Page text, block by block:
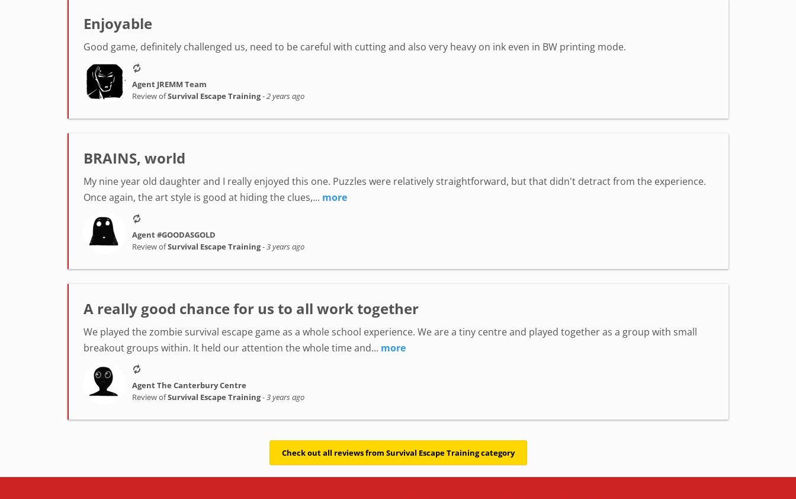
Enjoyable
Good game, definitely challenged us, need to be careful with cutting and also very heavy on ink even in BW printing mode.
Agent JREMM Team
Review ofSurvival Escape Training-2 years ago
BRAINS, world
My nine year old daughter and I really enjoyed this one. Puzzles were relatively straightforward, but that didn't detract from the experience.
Once again, the art style is good at hiding the clues,... more
Agent #GOODASGOLD
Review ofSurvival Escape Training-3 years ago
A really good chance for us to all work together
We played the zombie survival escape game as a whole school experience. We are a tiny centre and played together as a group with small
breakout groups within. It held our attention the whole time and... more
Agent The Canterbury Centre
Review ofSurvival Escape Training-3 years ago
Check out all reviews from Survival Escape Training category